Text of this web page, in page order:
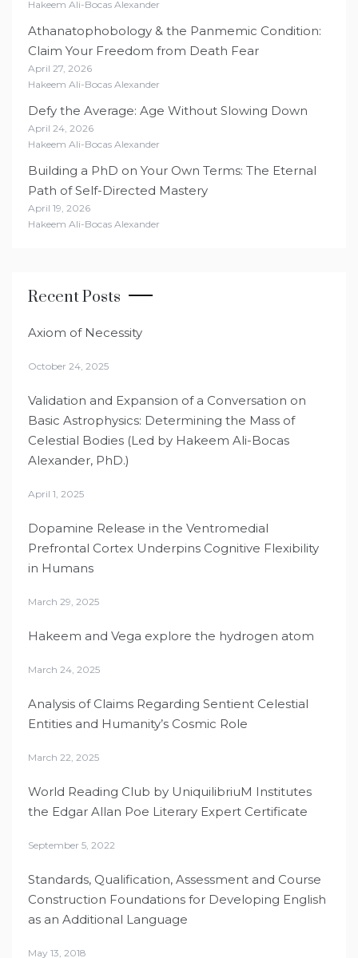
Hakeem Ali-Bocas Alexander
Athanatophobology & the Panmemic Condition:
Claim Your Freedom from Death Fear
April 27, 2026
Hakeem Ali-Bocas Alexander
Defy the Average: Age Without Slowing Down
April 24, 2026
Hakeem Ali-Bocas Alexander
Building a PhD on Your Own Terms: The Eternal
Path of Self-Directed Mastery
April 19, 2026
Hakeem Ali-Bocas Alexander
Recent Posts
Axiom of Necessity
October 24, 2025
Validation and Expansion of a Conversation on
Basic Astrophysics: Determining the Mass of
Celestial Bodies (Led by Hakeem Ali-Bocas
Alexander, PhD.)
April 1, 2025
Dopamine Release in the Ventromedial
Prefrontal Cortex Underpins Cognitive Flexibility
in Humans
March 29, 2025
Hakeem and Vega explore the hydrogen atom
March 24, 2025
Analysis of Claims Regarding Sentient Celestial
Entities and Humanity’s Cosmic Role
March 22, 2025
World Reading Club by UniquilibriuM Institutes
the Edgar Allan Poe Literary Expert Certificate
September 5, 2022
Standards, Qualification, Assessment and Course
Construction Foundations for Developing English
as an Additional Language
May 13, 2018